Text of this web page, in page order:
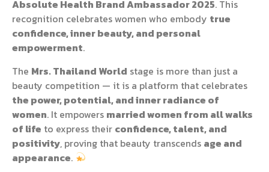
Absolute Health Brand Ambassador 2025. This
recognition celebrates women who embody true
confidence, inner beauty, and personal
empowerment.
The Mrs. Thailand World stage is more than just a
beauty competition — it is a platform that celebrates
the power, potential, and inner radiance of
women. It empowers married women from all walks
of life to express their confidence, talent, and
positivity, proving that beauty transcends age and
appearance.